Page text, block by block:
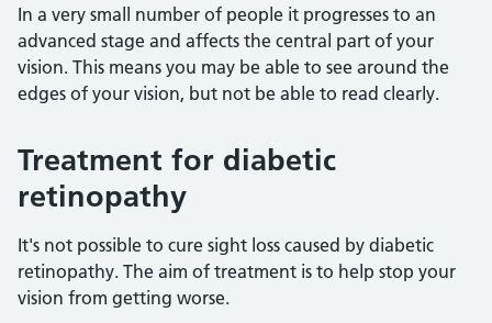
In a very small number of people it progresses to an
advanced stage and affects the central part of your
vision. This means you may be able to see around the
edges of your vision, but not be able to read clearly.
Treatment for diabetic
retinopathy
It's not possible to cure sight loss caused by diabetic
retinopathy. The aim of treatment is to help stop your
vision from getting worse.